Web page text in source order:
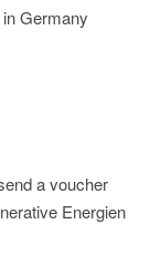
Germany
a voucher
Energien